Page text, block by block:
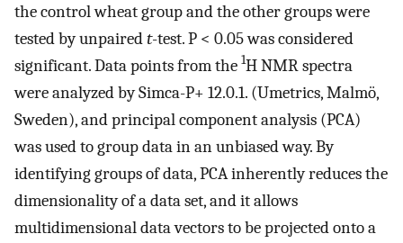
the control wheat group and the other groups were
tested by unpairedt-test. P < 0.05 was considered
significant. Data points from the 1H NMR spectra
were analyzed by Simca-P+ 12.0.1. (Umetrics, Malmö,
Sweden), and principal component analysis (PCA)
was used to group data in an unbiased way. By
identifying groups of data, PCA inherently reduces the
dimensionality of a data set, and it allows
multidimensional data vectors to be projected onto a